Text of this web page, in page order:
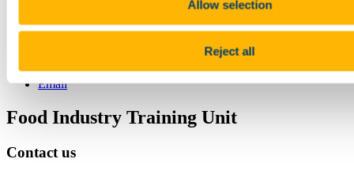
Allow selection
Reject all
Share
Linkedin
Email
Food Industry Training Unit
Contact us